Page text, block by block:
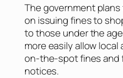
The government
on issuing fines to
to those under the
more easily allow
on-the-spot fines and
notices.